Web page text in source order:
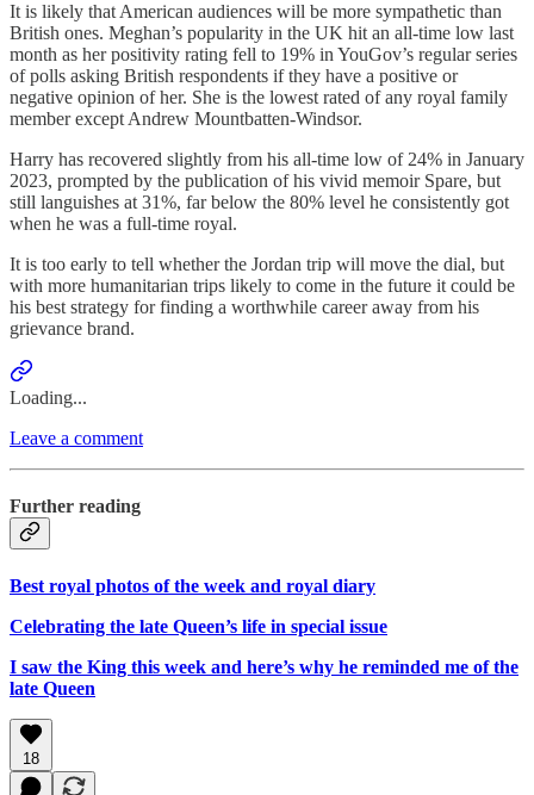
It is likely that American audiences will be more sympathetic than
British ones. Meghan’s popularity in the UK hit an all-time low last
month as her positivity rating fell to 19% in YouGov’s regular series
of polls asking British respondents if they have a positive or
negative opinion of her. She is the lowest rated of any royal family
member except Andrew Mountbatten-Windsor.
Harry has recovered slightly from his all-time low of 24% in January
2023, prompted by the publication of his vivid memoir Spare, but
still languishes at 31%, far below the 80% level he consistently got
when he was a full-time royal.
It is too early to tell whether the Jordan trip will move the dial, but
with more humanitarian trips likely to come in the future it could be
his best strategy for finding a worthwhile career away from his
grievance brand.
Loading...
Leave a comment
Further reading
Best royal photos of the week and royal diary
Celebrating the late Queen’s life in special issue
I saw the King this week and here’s why he reminded me of the
late Queen
18